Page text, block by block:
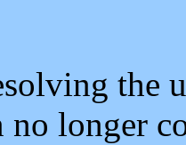
the
no longer